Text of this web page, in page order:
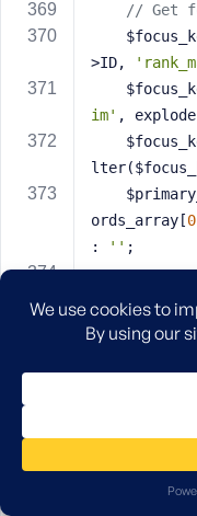
// Get
>ID,
im' ,
ords_array[0
:
'' ;
// Build
    $item =